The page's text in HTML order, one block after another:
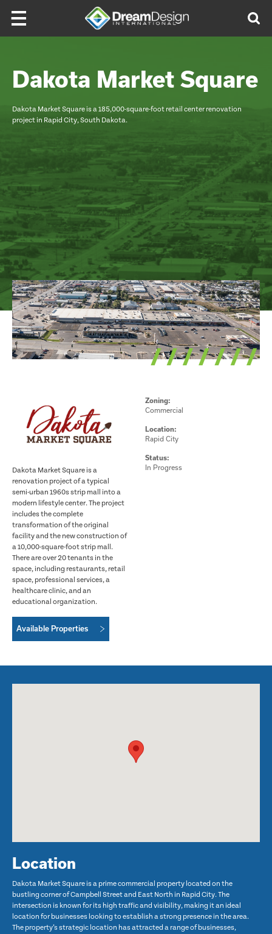
Dakota Market Square
Dakota Market Square is a 185,000-square-foot retail center renovation
project in Rapid City, South Dakota.
Dakota Market Square is a
renovation project of a typical
semi-urban 1960s strip mall into a
modern lifestyle center. The project
includes the complete
transformation of the original
facility and the new construction of
a 10,000-square-foot strip mall.
There are over 20 tenants in the
space, including restaurants, retail
space, professional services, a
healthcare clinic, and an
educational organization.
Available Properties
Zoning:
Commercial
Location:
Rapid City
Status:
In Progress
Location
Dakota Market Square is a prime commercial property located on the
bustling corner of Campbell Street and East North in Rapid City. The
intersection is known for its high traffic and visibility, making it an ideal
location for businesses looking to establish a strong presence in the area.
The property’s strategic location has attracted a range of businesses,